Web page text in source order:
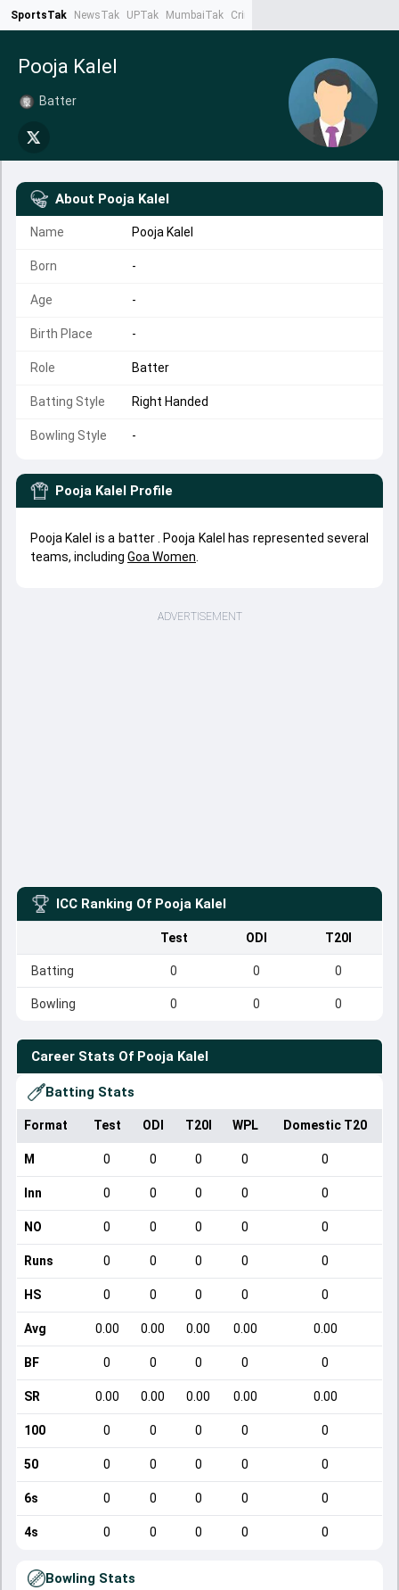
SportsTak NewsTak UPTak MumbaiTak CrimeTak
Pooja Kalel
Batter
About Pooja Kalel
Name Pooja Kalel
Born -
Age -
Birth Place -
Role Batter
Batting Style Right Handed
Bowling Style -
Pooja Kalel Profile
Pooja Kalel is a batter . Pooja Kalel has represented several
teams, including Goa Women
ADVERTISEMENT
ICC Ranking Of Pooja Kalel
Test ODI T20I
Batting 0 0 0
Bowling 0 0 0
Career Stats Of Pooja Kalel
Batting Stats
Format Test ODI T20I WPL Domestic T20
M 0 0 0 0 0
Inn 0 0 0 0 0
NO 0 0 0 0 0
Runs 0 0 0 0 0
HS 0 0 0 0 0
Avg 0.00 0.00 0.00 0.00 0.00
BF 0 0 0 0 0
SR 0.00 0.00 0.00 0.00 0.00
100 0 0 0 0 0
50 0 0 0 0 0
6s 0 0 0 0 0
4s 0 0 0 0 0
Bowling Stats